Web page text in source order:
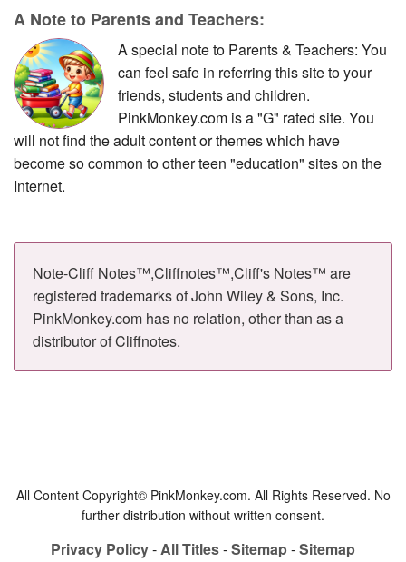
A Note to Parents and Teachers:
A special note to Parents & Teachers: You
can feel safe in referring this site to your
friends, students and children.
PinkMonkey.com is a "G" rated site. You
will not find the adult content or themes which have
become so common to other teen "education" sites on the
Internet.
Note-Cliff Notes™,Cliffnotes™,Cliff's Notes™ are
registered trademarks of John Wiley & Sons, Inc.
PinkMonkey.com has no relation, other than as a
distributor of Cliffnotes.
All Content Copyright© PinkMonkey.com. All Rights Reserved. No
further distribution without written consent.
Privacy Policy-All Titles-Sitemap-Sitemap